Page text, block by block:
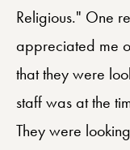
Religious." One
appreciated me
that they were
staff was at the
They were